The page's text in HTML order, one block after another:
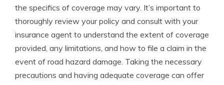
the specifics of coverage may vary. It’s important to
thoroughly review your policy and consult with your
insurance agent to understand the extent of coverage
provided, any limitations, and how to file a claim in the
event of road hazard damage. Taking the necessary
precautions and having adequate coverage can offer